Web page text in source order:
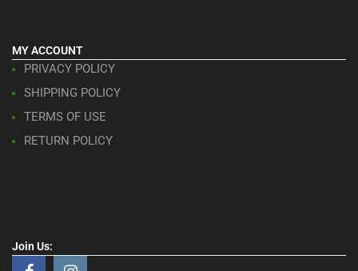
MY ACCOUNT
PRIVACY POLICY
SHIPPING POLICY
TERMS OF USE
RETURN POLICY
Join Us: